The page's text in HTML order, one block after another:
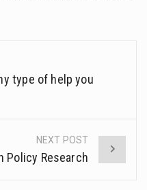
type of help you
NEXT POST
Policy Research